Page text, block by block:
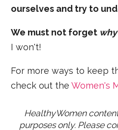
ourselves and try to
We must not forget
I won't!
For more ways to keep
check out theWomen's
HealthyWomen
purposes only. Please